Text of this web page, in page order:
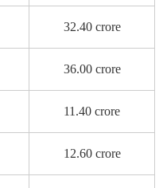
32.40 crore
36.00 crore
11.40 crore
12.60 crore